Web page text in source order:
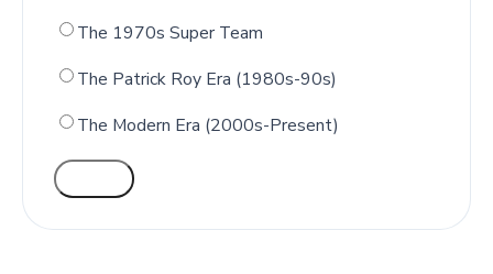
The 1970s Super Team
The Patrick Roy Era (1980s-90s)
The Modern Era (2000s-Present)